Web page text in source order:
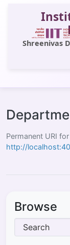
Shreenivas
All of DSpace
Library
Contact Us
Permanent URI
http://
Browse